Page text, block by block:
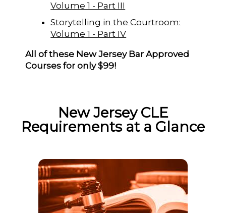
Volume 1 - Part III
Storytelling in the Courtroom:
Volume 1 - Part IV
All of these New Jersey Bar Approved
Courses for only $99!
New Jersey CLE
Requirements at a Glance